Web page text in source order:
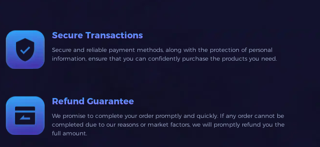
Secure Transactions
Secure and reliable payment methods, along with the protection of personal
information, ensure that you can confidently purchase the products you need.
Refund Guarantee
We promise to complete your order promptly and quickly. If any order cannot be
completed due to our reasons or market factors, we will promptly refund you the
full amount.